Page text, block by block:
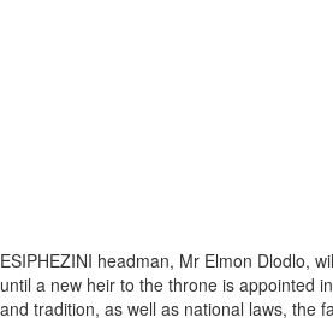
ESIPHEZINI headman, Mr Elmon Dlodlo,
until a new heir to the throne is appointed
and tradition, as well as national laws, the